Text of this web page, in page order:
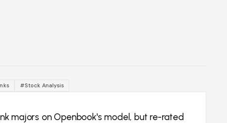
#Stock Analysis
majors on Openbook's model, but re-rated